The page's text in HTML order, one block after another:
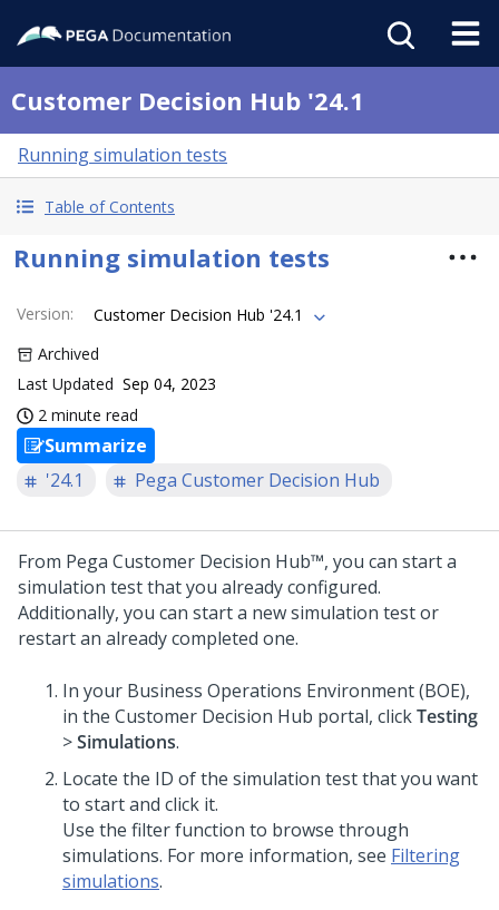
Customer Decision Hub '24.1
Running simulation tests
Table of Contents
Running simulation tests
Version:
Customer Decision Hub '24.1
Archived
Last Updated Sep 04, 2023
2 minute read
Summarize
'24.1
Pega Customer Decision Hub
From Pega Customer Decision Hub™, you can start a
simulation test that you already configured.
Additionally, you can start a new simulation test or
restart an already completed one.
In your Business Operations Environment (BOE),
in the Customer Decision Hub portal, clickTesting
>Simulations.
Locate the ID of the simulation test that you want
to start and click it.
Use the filter function to browse through
simulations. For more information, see Filtering
simulations.